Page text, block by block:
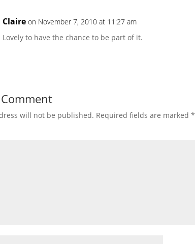
Claire on November 7, 2010 at 11:27 am
Lovely to have the chance to be part of it.
will not be published. Required fields are marked*